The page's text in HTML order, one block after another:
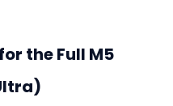
the Full M5